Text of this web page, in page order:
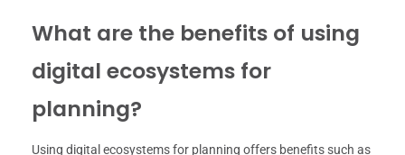
What are the benefits of using
digital ecosystems for
planning?
Using digital ecosystems for planning offers benefits such as